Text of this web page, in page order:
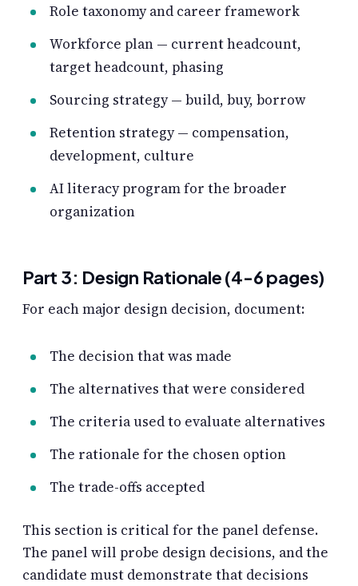
Role taxonomy and career framework
Workforce plan — current headcount,
target headcount, phasing
Sourcing strategy — build, buy, borrow
Retention strategy — compensation,
development, culture
AI literacy program for the broader
organization
Part 3: Design Rationale (4-6 pages)
For each major design decision, document:
The decision that was made
The alternatives that were considered
The criteria used to evaluate alternatives
The rationale for the chosen option
The trade-offs accepted
This section is critical for the panel defense.
The panel will probe design decisions, and the
candidate must demonstrate that decisions